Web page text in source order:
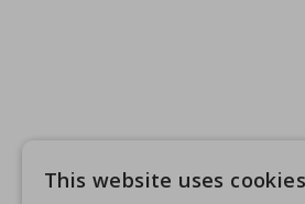
This website uses cookies